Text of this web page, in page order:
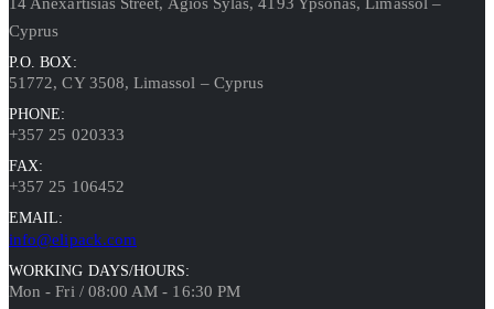
Cyprus
P.O. BOX:
51772, CY 3508, Limassol – Cyprus
PHONE:
+357 25 020333
FAX:
+357 25 106452
EMAIL:
info@elipack.com
WORKING DAYS/HOURS:
Mon - Fri / 08:00 AM - 16:30 PM